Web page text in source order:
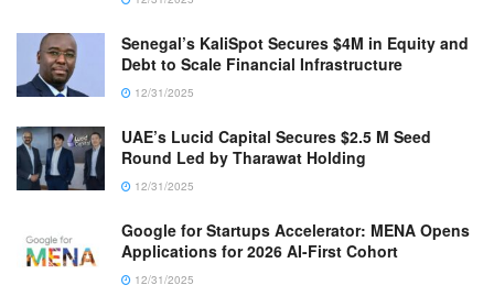
Senegal’s KaliSpot Secures $4M in Equity and
Debt to Scale Financial Infrastructure
12/31/2025
UAE’s Lucid Capital Secures $2.5 M Seed
Round Led by Tharawat Holding
12/31/2025
Google for Startups Accelerator: MENA Opens
Applications for 2026 AI-First Cohort
12/31/2025